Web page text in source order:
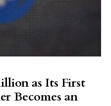
as Its First
Becomes an